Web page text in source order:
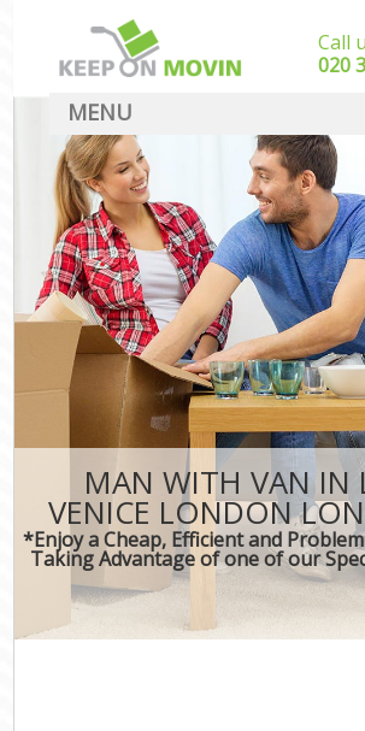
MAN WITH VAN IN
VENICE LONDON
*Enjoy a Cheap, Efficient and
Taking Advantage of one of our
Call
‎‎020
MENU
SERVICES
HOME
DEALS
FAQ
CONTACT